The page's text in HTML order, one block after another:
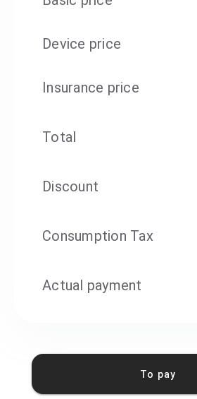
Device price
Insurance price
Total
Discount
Consumption Tax
Actual payment
To pay